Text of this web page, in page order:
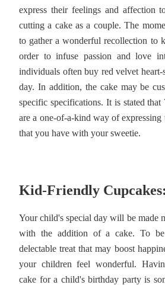
express their feelings and affection
cutting a cake as a couple. The
to gather a wonderful recollection to
order to infuse passion and love
individuals often buy red velvet heart-
day. In addition, the cake may be
specific specifications. It is stated that
are a one-of-a-kind way of expressing
that you have with your sweetie.
Kid-Friendly Cupcakes:
Your child's special day will be made
with the addition of a cake. To
delectable treat that may boost
your children feel wonderful.
cake for a child's birthday party is